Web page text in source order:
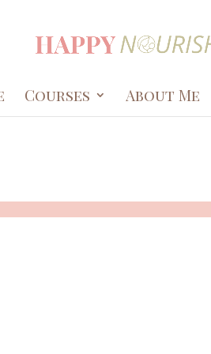
Courses About Me